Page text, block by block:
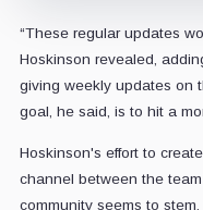
“These regular updates
Hoskinson revealed,
giving weekly updates on
goal, he said, is to hit a
Hoskinson's effort to
channel between the
community seems to